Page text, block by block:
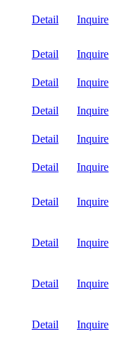
Detail Inquire
Detail Inquire
Detail Inquire
Detail Inquire
Detail Inquire
Detail Inquire
Detail Inquire
Detail Inquire
Detail Inquire
Detail Inquire